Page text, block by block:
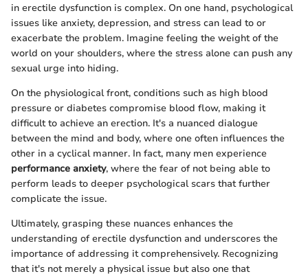
in erectile dysfunction is complex. On one hand, psychological
issues like anxiety, depression, and stress can lead to or
exacerbate the problem. Imagine feeling the weight of the
world on your shoulders, where the stress alone can push any
sexual urge into hiding.
On the physiological front, conditions such as high blood
pressure or diabetes compromise blood flow, making it
difficult to achieve an erection. It's a nuanced dialogue
between the mind and body, where one often influences the
other in a cyclical manner. In fact, many men experience
performance anxiety, where the fear of not being able to
perform leads to deeper psychological scars that further
complicate the issue.
Ultimately, grasping these nuances enhances the
understanding of erectile dysfunction and underscores the
importance of addressing it comprehensively. Recognizing
that it's not merely a physical issue but also one that